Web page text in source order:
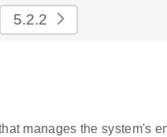
5.2.2
manages the system's